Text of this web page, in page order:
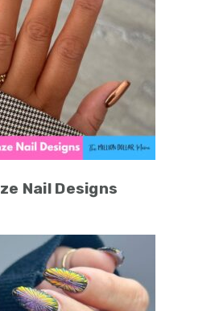
Nail Designs